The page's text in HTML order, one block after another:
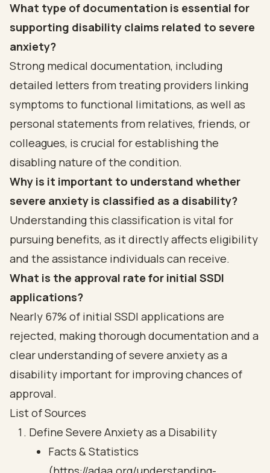
What type of documentation is essential for
supporting disability claims related to severe
anxiety?
Strong medical documentation, including
detailed letters from treating providers linking
symptoms to functional limitations, as well as
personal statements from relatives, friends, or
colleagues, is crucial for establishing the
disabling nature of the condition.
Why is it important to understand whether
severe anxiety is classified as a disability?
Understanding this classification is vital for
pursuing benefits, as it directly affects eligibility
and the assistance individuals can receive.
What is the approval rate for initial SSDI
applications?
Nearly 67% of initial SSDI applications are
rejected, making thorough documentation and a
clear understanding of severe anxiety as a
disability important for improving chances of
approval.
List of Sources
Define Severe Anxiety as a Disability
Facts & Statistics